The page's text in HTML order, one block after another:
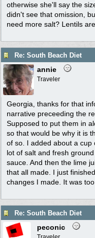
otherwise she'll say the
didn't see that omission,
need more salt? Lentils
Re: South Beach Diet
annie
Traveler
Georgia, thanks for that
narrative preceeding the
Supposed to put them in
so that would be why it is
of so. I added about a cup
lot of salt and fresh
sauce. And then the lime
that all made. I just
changes I made. It was
Re: South Beach Diet
peconic